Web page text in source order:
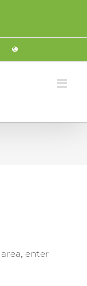
enter